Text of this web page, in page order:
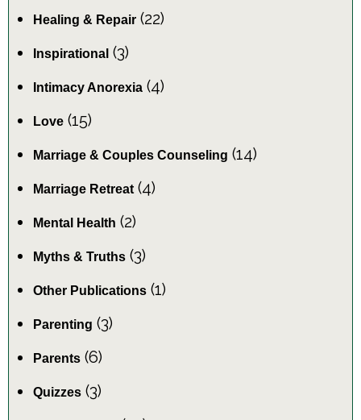
Healing & Repair (22)
Inspirational (3)
Intimacy Anorexia (4)
Love (15)
Marriage & Couples Counseling (14)
Marriage Retreat(4)
Mental Health (2)
Myths & Truths (3)
Other Publications (1)
Parenting (3)
Parents (6)
Quizzes (3)